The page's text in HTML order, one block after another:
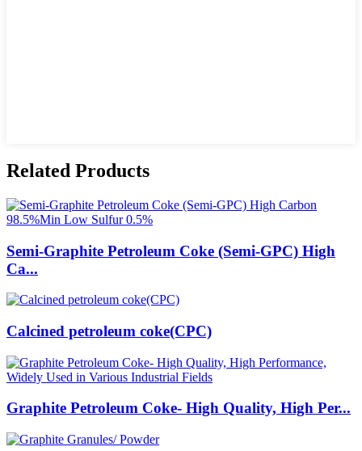
Related Products
Semi-Graphite Petroleum Coke (Semi-GPC) High
Ca...
Calcined petroleum coke(CPC)
Graphite Petroleum Coke- High Quality, High Per...